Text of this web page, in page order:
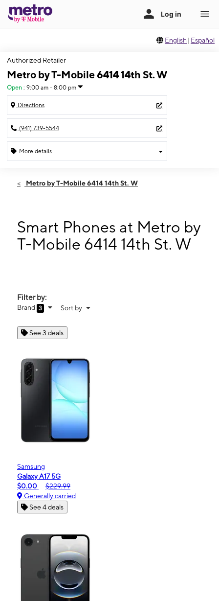
English | Español
Authorized Retailer
Metro by T-Mobile 6414 14th St. W
Open : 9:00 am - 8:00 pm
Directions
(941) 739-5544
More details
Thurs:9:00 am - 8:00 pm
9:00 am - 8:00 pm
Tues: 9:00 am - 8:00 pm
Wed: 9:00 am - 8:00 pm
Metro by T-Mobile 6414 14th St. W
Smart Phones at Metro by
T-Mobile 6414 14th St. W
Filter by:
Brand 3 Sort by
See 3 deals
Samsung
Galaxy A17 5G
$0.00
$229.99
Generally carried
See 4 deals